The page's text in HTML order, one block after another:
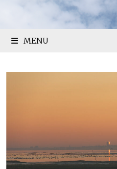
MENU